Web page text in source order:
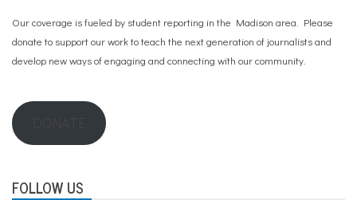
Our coverage is fueled by student reporting in the Madison area. Please
donate to support our workto teach the next generation of journalists and
develop new ways of engaging and connecting with our community.
FOLLOW US